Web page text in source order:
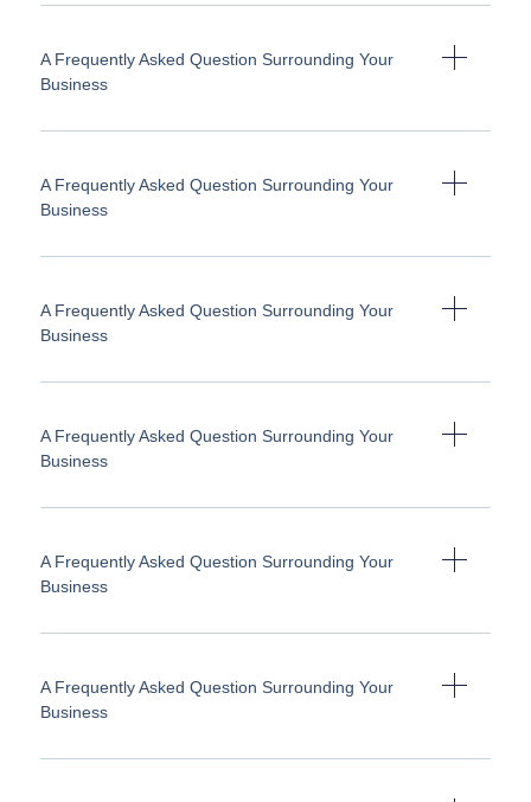
A Frequently Asked Question Surrounding Your
Business
A Frequently Asked Question Surrounding Your
Business
A Frequently Asked Question Surrounding Your
Business
A Frequently Asked Question Surrounding Your
Business
A Frequently Asked Question Surrounding Your
Business
A Frequently Asked Question Surrounding Your
Business